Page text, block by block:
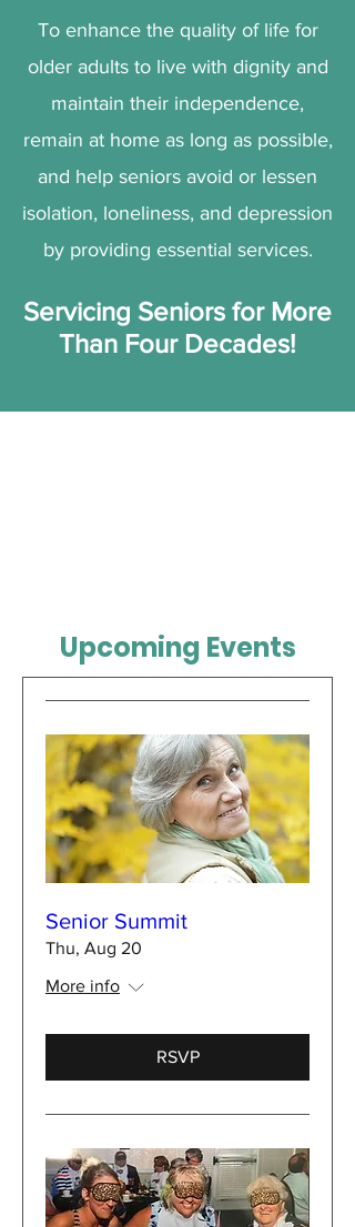
To enhance the quality of life for
older adults to live with dignity and
maintain their independence,
remain at home as long as possible,
and help seniors avoid or lessen
isolation, loneliness, and depression
by providing essential services.
Servicing Seniors for More
Than Four Decades!
Upcoming Events
Senior Summit
Thu, Aug 20
More info
RSVP